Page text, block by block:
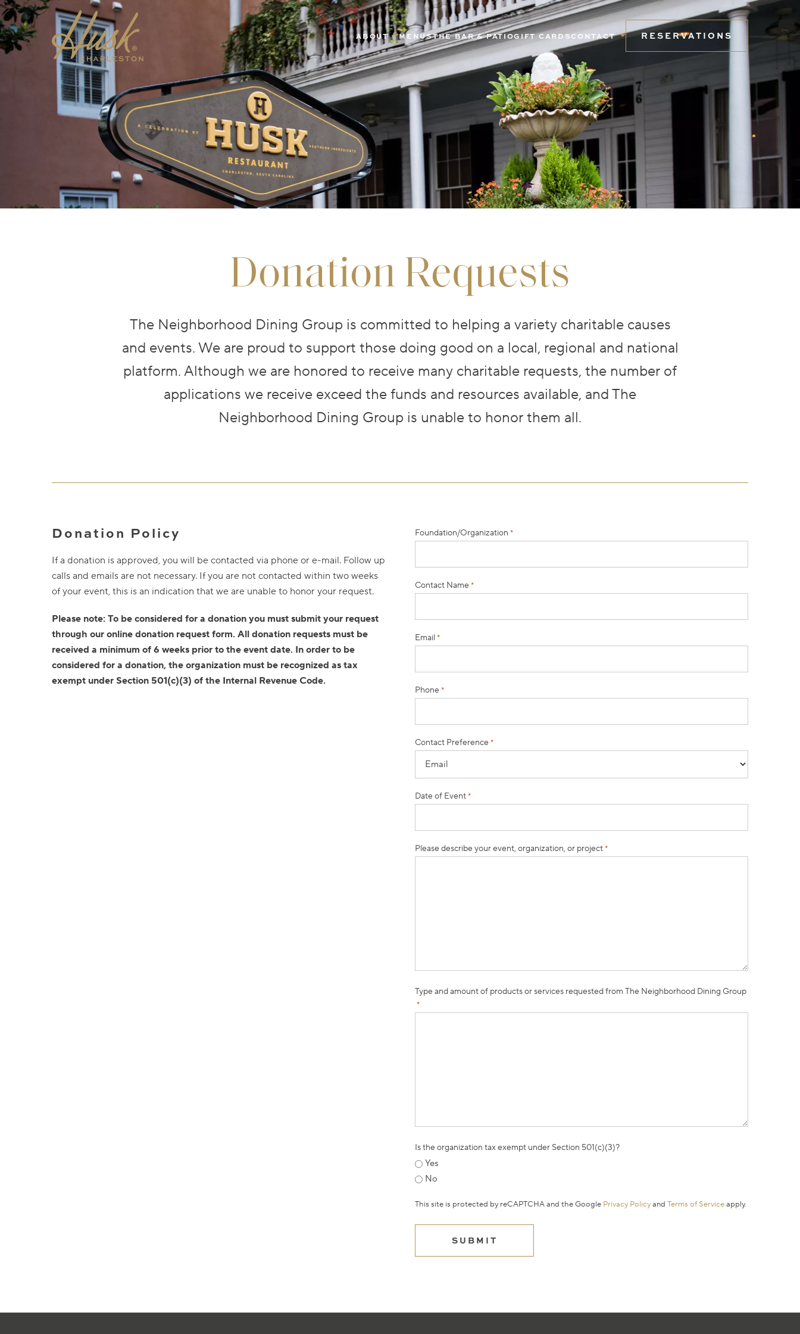
ABOUT MENUSTHE BAR & PATIOGIFT CARDSCONTACT RESERVATIONS
Donation Requests
The Neighborhood Dining Group is committed to helping a variety charitable causes
and events. We are proud to support those doing good on a local, regional and national
platform. Although we are honored to receive many charitable requests, the number of
applications we receive exceed the funds and resources available, and The
Neighborhood Dining Group is unable to honor them all.
Donation Policy
If a donation is approved, you will be contacted via phone or e-mail. Follow up
calls and emails are not necessary. If you are not contacted within two weeks
of your event, this is an indication that we are unable to honor your request.
Please note: To be considered for a donation you must submit your request
through our online donation request form. All donation requests must be
received a minimum of 6 weeks prior to the event date. In order to be
considered for a donation, the organization must be recognized as tax
exempt under Section 501(c)(3) of the Internal Revenue Code.
Foundation/Organization *
Contact Name *
Email *
Phone *
Contact Preference *
Date of Event *
Please describe your event, organization, or project *
Type and amount of products or services requested from The Neighborhood Dining Group
*
Is the organization tax exempt under Section 501(c)(3)?
Yes
No
This site is protected by reCAPTCHA and the Google Privacy Policyand Terms of Serviceapply.